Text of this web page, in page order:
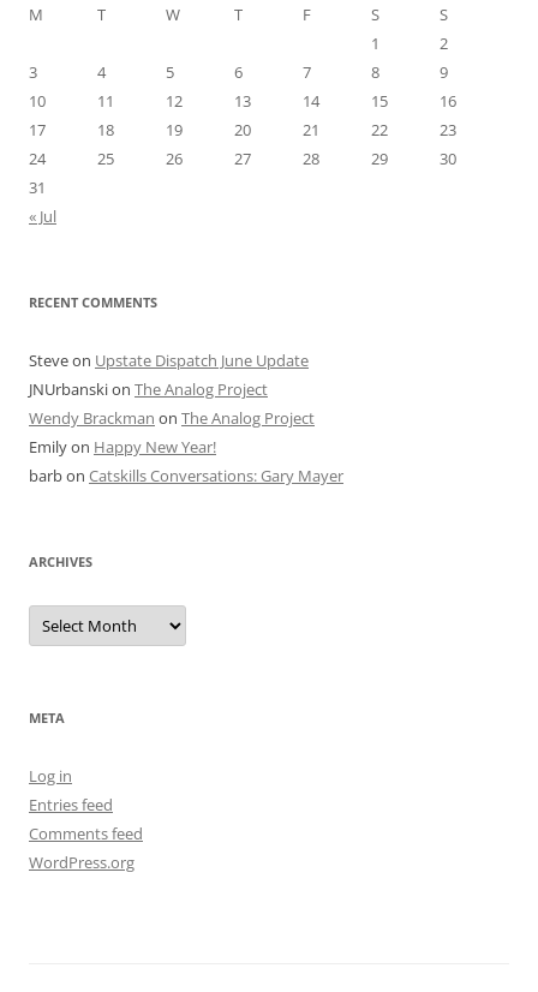
M
T W T F S
S
1
2
3
4 5 6 7 8
9
10
11 12 13 14 15
16
17
18 19 20 21 22
23
24
25 26 27 28 29
30
31
« Jul
RECENT COMMENTS
Steveon Upstate Dispatch June Update
JNUrbanskion The Analog Project
Wendy Brackman on The Analog Project
Emilyon Happy New Year!
barbon Catskills Conversations: Gary Mayer
ARCHIVES
Archives
META
Log in
Entries feed
Comments feed
WordPress.org